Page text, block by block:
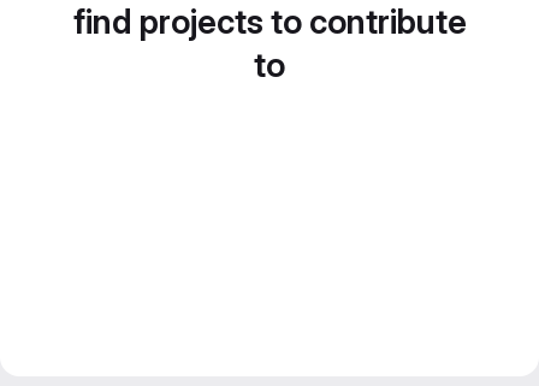
find projects to contribute
to